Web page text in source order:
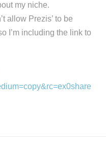
my niche.
allow Prezis’ to be
I’m including the link to